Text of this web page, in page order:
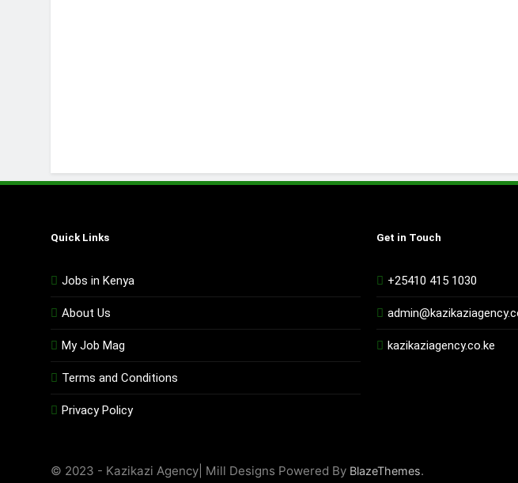
Quick Links
Jobs in Kenya
About Us
My Job Mag
Terms and Conditions
Privacy Policy
Get in Touch
+25410 415 1030
kazikaziagency.co.ke
© 2023 - Kazikazi Agency| Mill Designs Powered By BlazeThemes.